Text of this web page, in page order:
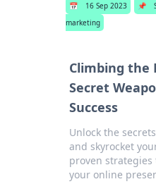
📅 16 Sep 2023 📌
marketing
Climbing the
Secret
Success
Unlock the
and skyrocket
proven strategies
your online